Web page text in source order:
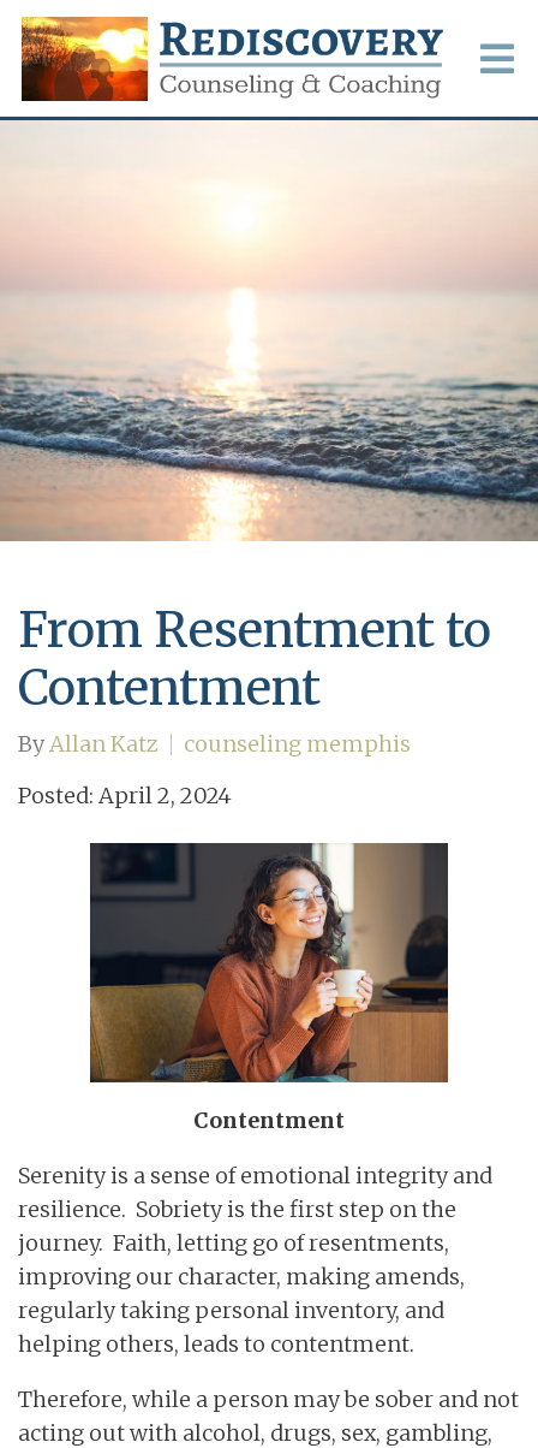
From Resentment to
Contentment
ByAllan Katz
counseling memphis
Posted: April 2, 2024
Contentment
Serenity is a sense of emotional integrity and
resilience. Sobriety is the first step on the
journey. Faith, letting go of resentments,
improving our character, making amends,
regularly taking personal inventory, and
helping others, leads to contentment.
Therefore, while a person may be sober and not
acting out with alcohol, drugs, sex, gambling,